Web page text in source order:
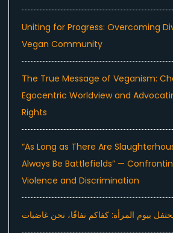
Uniting for Progress: Overcoming
Vegan Community
The True Message of Veganism:
Egocentric Worldview and
Rights
“As Long as There Are
Always Be Battlefields” —
Violence and Discrimination
بيوم المرأة: كفاكم نفاقًا، نحن غاضبات